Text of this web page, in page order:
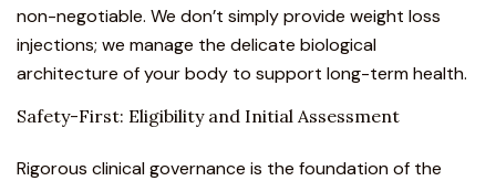
non-negotiable. We don’t simply provide weight loss
injections; we manage the delicate biological
architecture of your body to support long-term health.
Safety-First: Eligibility and Initial Assessment
Rigorous clinical governance is the foundation of the